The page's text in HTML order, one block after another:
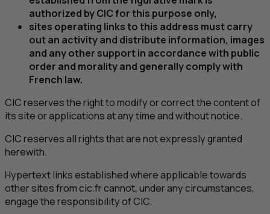
authorized byCICfor this purpose only,
sites operating links to this address must carry
out an activity and distribute information, images
and any other support in accordance with public
order and morality and generally comply with
French law.
CICreserves the right to modify or correct the content of
its site or applications at any time and without notice.
CICreserves all rights that are not expressly granted
herewith.
Hypertext links established where applicable towards
other sites from cic.fr cannot, under any circumstances,
engage the responsibility ofCIC.